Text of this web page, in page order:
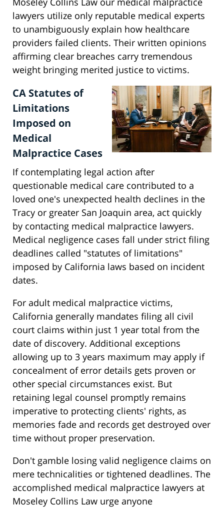
lawyers utilize only reputable medical experts
to unambiguously explain how healthcare
providers failed clients. Their written opinions
affirming clear breaches carry tremendous
weight bringing merited justice to victims.
CA Statutes of
Limitations
Imposed on
Medical
Malpractice Cases
If contemplating legal action after
questionable medical care contributed to a
loved one's unexpected health declines in the
Tracy or greater San Joaquin area, act quickly
by contacting medical malpractice lawyers.
Medical negligence cases fall under strict filing
deadlines called "statutes of limitations"
imposed by California laws based on incident
dates.
For adult medical malpractice victims,
California generally mandates filing all civil
court claims within just 1 year total from the
date of discovery. Additional exceptions
allowing up to 3 years maximum may apply if
concealment of error details gets proven or
other special circumstances exist. But
retaining legal counsel promptly remains
imperative to protecting clients' rights, as
memories fade and records get destroyed over
time without proper preservation.
Don't gamble losing valid negligence claims on
mere technicalities or tightened deadlines. The
accomplished medical malpractice lawyers at
Moseley Collins Law urge anyone